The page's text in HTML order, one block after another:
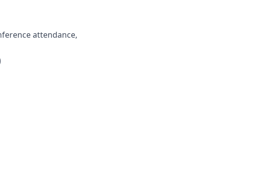
attendance,